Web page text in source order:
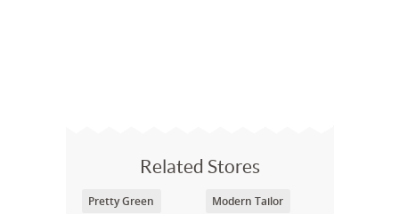
Related Stores
Pretty Green
Modern Tailor